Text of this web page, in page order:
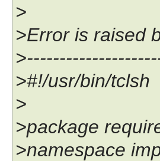
>
>Error is raised
>#!/usr/bin/tclsh
>
>package
>namespace